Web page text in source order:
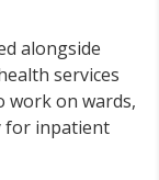
alongside
services
work on wards,
for inpatient